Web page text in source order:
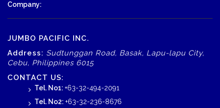
Company:
JUMBO PACIFIC INC.
Address: Sudtunggan Road, Basak, Lapu-lapu City,
Cebu, Philippines 6015
CONTACT US:
Tel. No1: +63-32-494-2091
Tel. No2: +63-32-236-8676